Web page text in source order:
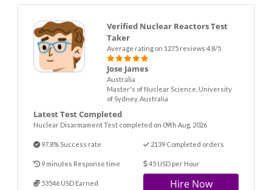
Verified Nuclear Reactors Test
Taker
Average rating on 1275 reviews 4.8/5
Jose James
Australia
Master's of Nuclear Science, University
of Sydney, Australia
Latest Test Completed
Nuclear Disarmament Test completed on 09th Aug. 2026
97.8% Success rate 2139 Completed orders
9 minutes Response time 45 USD per Hour
53546 USD Earned Hire Now